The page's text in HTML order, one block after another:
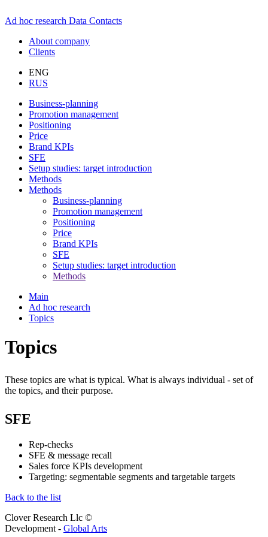
Ad hoc research Data Contacts
About company
Clients
ENG
RUS
Business-planning
Promotion management
Positioning
Price
Brand KPIs
SFE
Setup studies: target introduction
Methods
Methods
Business-planning
Promotion management
Positioning
Price
Brand KPIs
SFE
Setup studies: target introduction
Methods
Main
Ad hoc research
Topics
Topics
These topics are what is typical. What is always individual - set of
the topics, and their purpose.
SFE
Rep-checks
SFE & message recall
Sales force KPIs development
Targeting: segmentable segments and targetable targets
Back to the list
Clover Research Llc ©
Development - Global Arts